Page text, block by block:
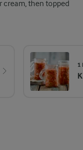
cream, then topped
1